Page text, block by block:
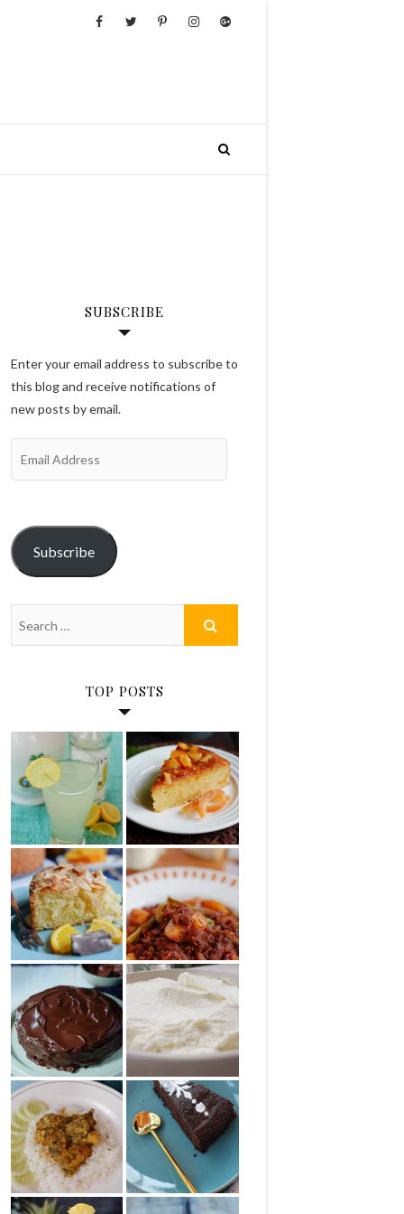
SUBSCRIBE
Enter your email address to subscribe to
this blog and receive notifications of
new posts by email.
Subscribe
TOP POSTS